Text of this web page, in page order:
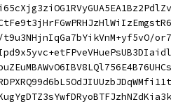
t9u3NHjnIqGa7bYikVnM+yf5vO/